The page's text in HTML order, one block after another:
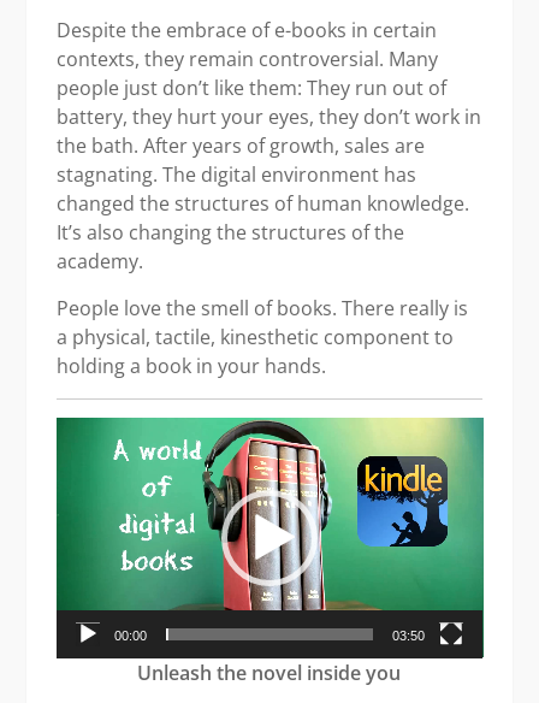
Despite the embrace of e-books in certain
contexts, they remain controversial. Many
people just don’t like them: They run out of
battery, they hurt your eyes, they don’t work in
the bath. After years of growth, sales are
stagnating. The digital environment has
changed the structures of human knowledge.
It’s also changing the structures of the
academy.
People love the smell of books. There really is
a physical, tactile, kinesthetic component to
holding a book in your hands.
00:00 03:50
Unleash the novel inside you